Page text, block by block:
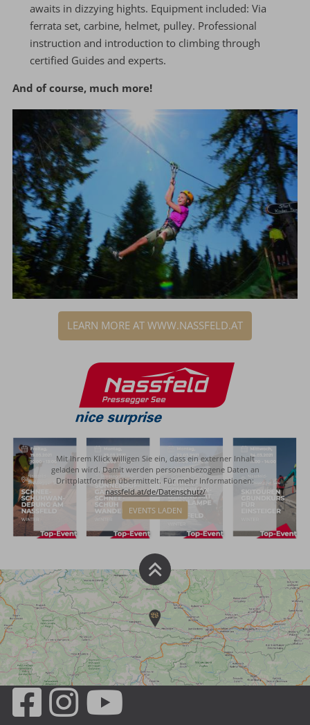
awaits in dizzying hights. Equipment included: Via
ferrata set, carbine, helmet, pulley. Professional
instruction and introduction to climbing through
certified Guides and experts.
And of course, much more!
LEARN MORE AT WWW.NASSFELD.AT
Mit Ihrem Klick willigen Sie ein, dass ein externer Inhalt
geladen wird. Damit werden personenbezogene Daten an
Drittplattformen übermittelt. Für mehr Informationen:
nassfeld.at/de/Datenschutz/
EVENTS LADEN